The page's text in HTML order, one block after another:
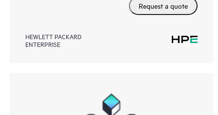
Request a quote
HEWLETT PACKARD
ENTERPRISE